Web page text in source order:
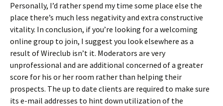
Personally, I’d rather spend my time some place else the
place there’s much less negativity and extra constructive
vitality. In conclusion, if you’re looking for a welcoming
online group to join, I suggest you look elsewhere as a
result of Wireclub isn’t it. Moderators are very
unprofessional and are additional concerned of a greater
score for his or her room rather than helping their
prospects. The up to date clients are required to make sure
its e-mail addresses to hint down utilization of the